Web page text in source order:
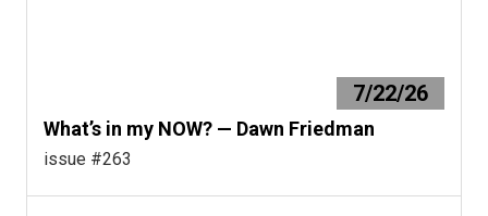
7/22/26
What’s in my NOW? — Dawn Friedman
issue #263